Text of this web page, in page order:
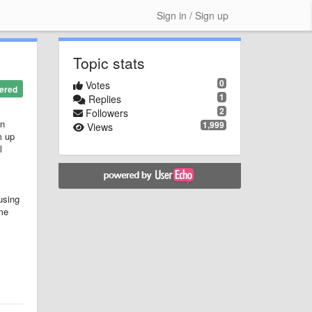
Sign in / Sign up
up
Topic stats
0
Votes
1
Replies
2
Followers
1,999
Views